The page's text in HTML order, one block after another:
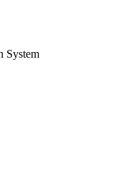
System